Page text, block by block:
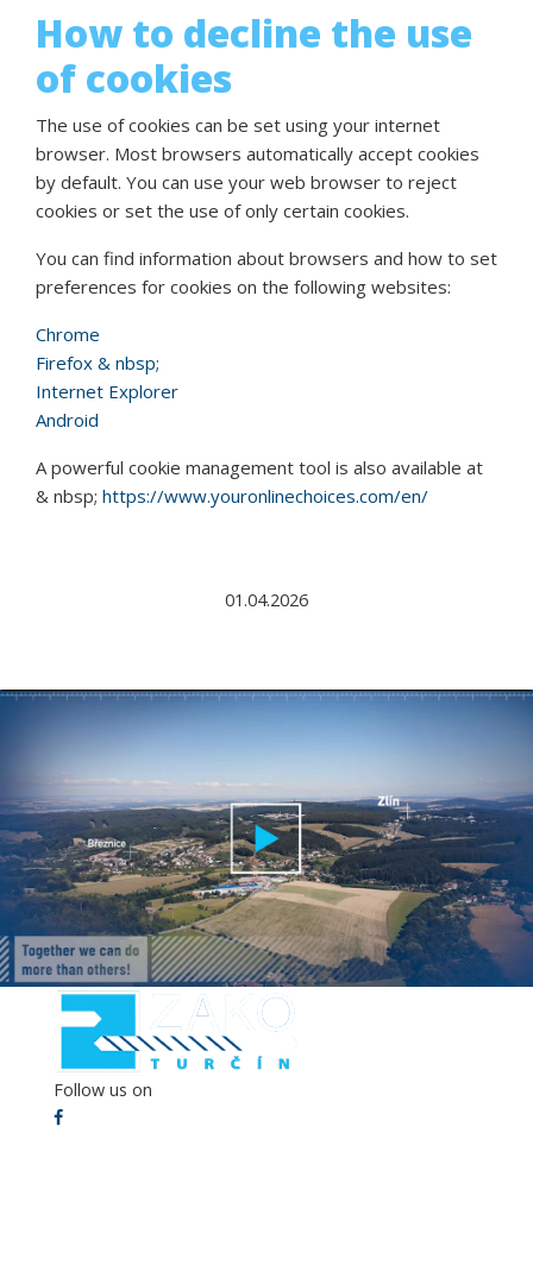
How to decline the use
of cookies
The use of cookies can be set using your internet
browser. Most browsers automatically accept cookies
by default. You can use your web browser to reject
cookies or set the use of only certain cookies.
You can find information about browsers and how to set
preferences for cookies on the following websites:
Chrome
Firefox & nbsp;
Internet Explorer
Android
A powerful cookie management tool is also available at
& nbsp; https://www.youronlinechoices.com/en/
01.04.2026
►
Follow us on